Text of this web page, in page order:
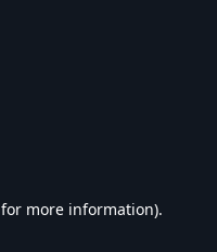
for more information).